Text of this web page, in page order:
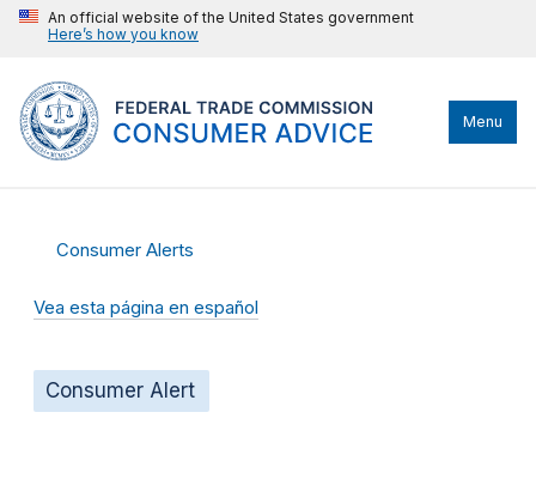
An official website of the United States government
Here’s how you know
Menu
Consumer Alerts
Vea esta página en español
Consumer Alert